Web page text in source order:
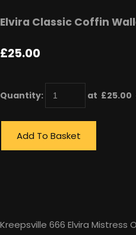
Elvira Classic Coffin
£25.00
Quantity: at £25.00
Add To Basket
Kreepsville 666 Elvira Mistress